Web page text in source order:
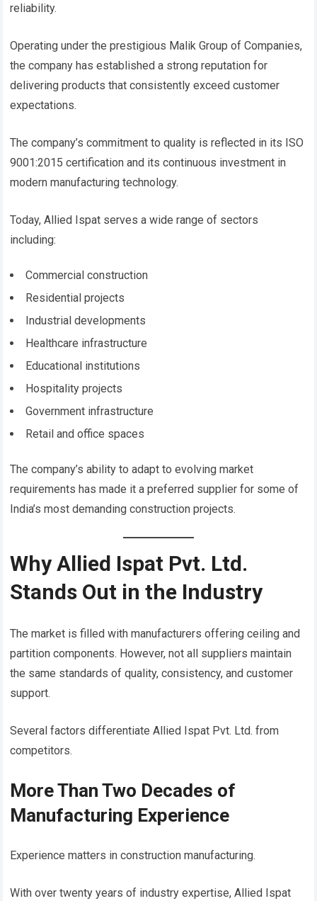
reliability.
Operating under the prestigious Malik Group of Companies,
the company has established a strong reputation for
delivering products that consistently exceed customer
expectations.
The company’s commitment to quality is reflected in its ISO
9001:2015 certification and its continuous investment in
modern manufacturing technology.
Today, Allied Ispat serves a wide range of sectors
including:
Commercial construction
Residential projects
Industrial developments
Healthcare infrastructure
Educational institutions
Hospitality projects
Government infrastructure
Retail and office spaces
The company’s ability to adapt to evolving market
requirements has made it a preferred supplier for some of
India’s most demanding construction projects.
Why Allied Ispat Pvt. Ltd.
Stands Out in the Industry
The market is filled with manufacturers offering ceiling and
partition components. However, not all suppliers maintain
the same standards of quality, consistency, and customer
support.
Several factors differentiate Allied Ispat Pvt. Ltd. from
competitors.
More Than Two Decades of
Manufacturing Experience
Experience matters in construction manufacturing.
With over twenty years of industry expertise, Allied Ispat